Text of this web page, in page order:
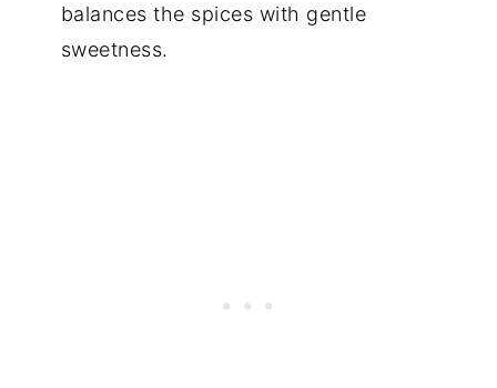
balances the spices with gentle
sweetness.